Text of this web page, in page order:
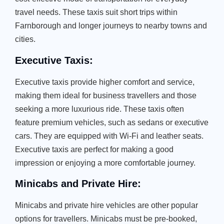
travel needs. These taxis suit short trips within
Farnborough and longer journeys to nearby towns and
cities.
Executive Taxis:
Executive taxis provide higher comfort and service,
making them ideal for business travellers and those
seeking a more luxurious ride. These taxis often
feature premium vehicles, such as sedans or executive
cars. They are equipped with Wi-Fi and leather seats.
Executive taxis are perfect for making a good
impression or enjoying a more comfortable journey.
Minicabs and Private Hire:
Minicabs and private hire vehicles are other popular
options for travellers. Minicabs must be pre-booked,